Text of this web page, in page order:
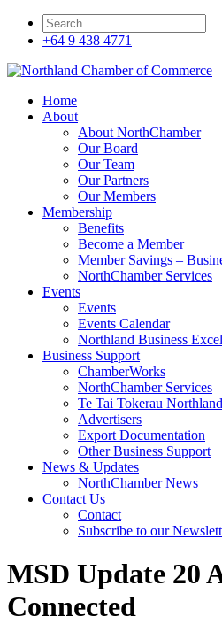
+64 9 438 4771
Home
About
About NorthChamber
Our Board
Our Team
Our Partners
Our Members
Membership
Benefits
Become a Member
Member Savings –
NorthChamber Services
Events
Events
Events Calendar
Northland Business
Business Support
ChamberWorks
NorthChamber Services
Te Tai Tokerau
Advertisers
Export Documentation
Other Business Support
News & Updates
NorthChamber News
Contact Us
Contact
Subscribe to our
MSD Update 20
Connected